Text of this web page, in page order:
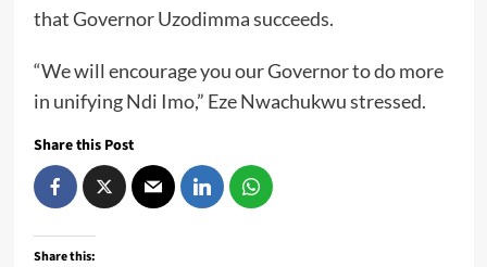
that Governor Uzodimma succeeds.
“We will encourage you our Governor to do more
in unifying Ndi Imo,” Eze Nwachukwu stressed.
Share this Post
Share this: